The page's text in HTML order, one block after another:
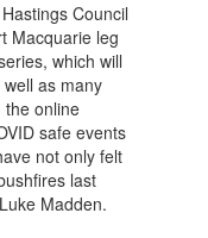
Council
Macquarie leg
which will
as many
the online
safe events
not only felt
last
Madden.